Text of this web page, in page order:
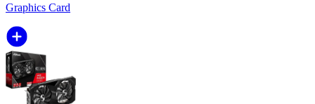
Graphics Card